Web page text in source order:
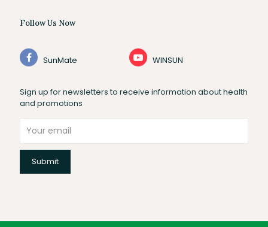
Follow Us Now
SunMate WINSUN
Sign up for newsletters to receive information about health
and promotions